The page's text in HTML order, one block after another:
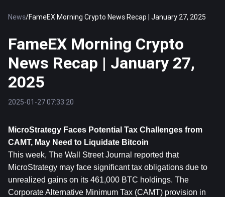
News/FameEX Morning Crypto News Recap | January 27, 2025
FameEX Morning Crypto
News Recap | January 27,
2025
2025-01-27 07:33:20
MicroStrategy Faces Potential Tax Challenges from
CAMT, May Need to Liquidate Bitcoin
This week, The Wall Street Journal reported that
MicroStrategy may face significant tax obligations due to
unrealized gains on its 461,000 BTC holdings. The
Corporate Alternative Minimum Tax (CAMT) provision in